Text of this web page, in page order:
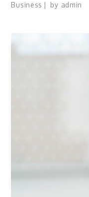
Business by admin